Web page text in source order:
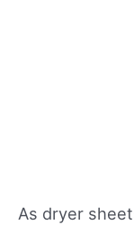
As dryer